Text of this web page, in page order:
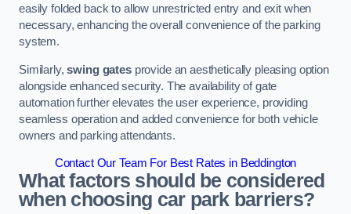
easily folded back to allow unrestricted entry and exit when
necessary, enhancing the overall convenience of the parking
system.
Similarly,swing gatesprovide an aesthetically pleasing option
alongside enhanced security. The availability of gate
automation further elevates the user experience, providing
seamless operation and added convenience for both vehicle
owners and parking attendants.
Contact Our Team For Best Rates in Beddington
What factors should be considered
when choosing car park barriers?